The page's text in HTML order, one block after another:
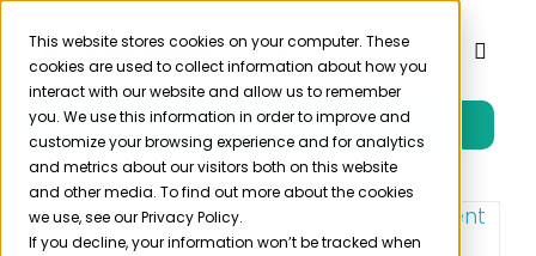
This website stores cookies on your computer. These
cookies are used to collect information about how you
interact with our website and allow us to remember
you. We use this information in order to improve and
customize your browsing experience and for analytics
and metrics about our visitors both on this website
and other media. To find out more about the cookies
we use, see our Privacy Policy.
If you decline, your information won’t be tracked when
Skip
content
Toggle
Product
Solutions
Free Trial